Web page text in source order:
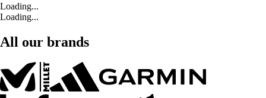
Loading...
Loading...
All our brands